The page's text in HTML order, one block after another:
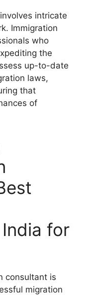
intricate
Immigration
who
the
up-to-date
laws,
that
of
for
consultant is
migration